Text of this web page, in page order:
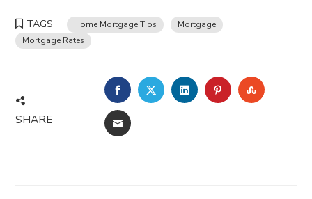
TAGS Home Mortgage Tips
Mortgage
Mortgage Rates
SHARE
FACEBOOKTWITTERLINKEDINPINTEREST
EMAIL